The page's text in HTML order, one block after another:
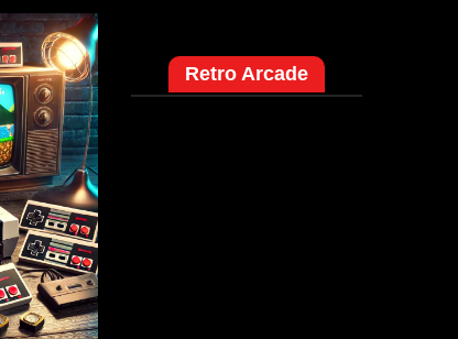
Retro Arcade